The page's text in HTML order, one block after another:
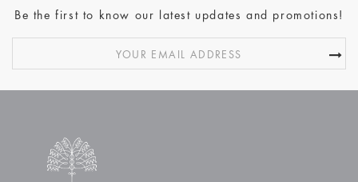
Be the first to know our latest updates and promotions!